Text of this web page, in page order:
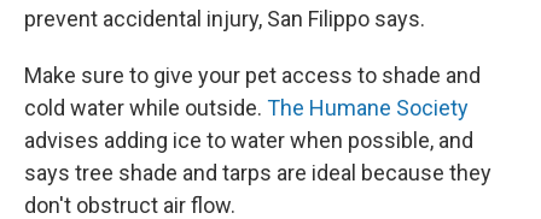
prevent accidental injury, San Filippo says.
Make sure to give your pet access to shade and
cold water while outside. The Humane Society
advises adding ice to water when possible, and
says tree shade and tarps are ideal because they
don't obstruct air flow.